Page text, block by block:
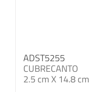
ADST5255
CUBRECANTO
2.5 cm X 14.8 cm